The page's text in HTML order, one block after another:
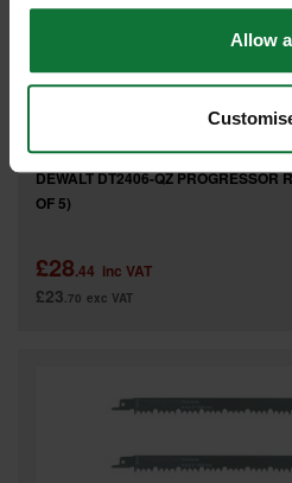
Allow
DEWALT DT2406-QZ PROGRESSOR
OF 5)
£28.44 inc VAT
£23.70 exc VAT